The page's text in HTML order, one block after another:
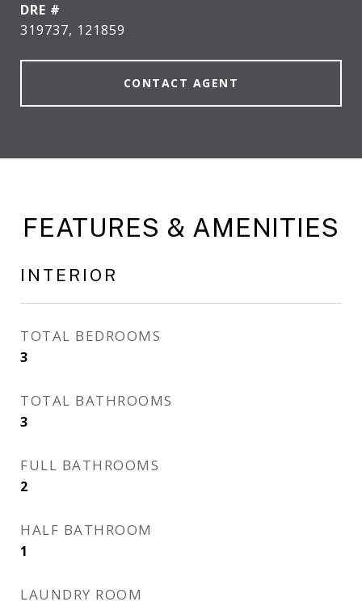
DRE #
319737, 121859
CONTACT AGENT
FEATURES & AMENITIES
INTERIOR
TOTAL BEDROOMS
3
TOTAL BATHROOMS
3
FULL BATHROOMS
2
HALF BATHROOM
1
LAUNDRY ROOM